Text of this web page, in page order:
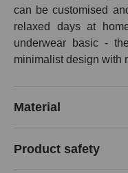
can be customised
relaxed days at
underwear basic -
minimalist design with
Material
Product safety